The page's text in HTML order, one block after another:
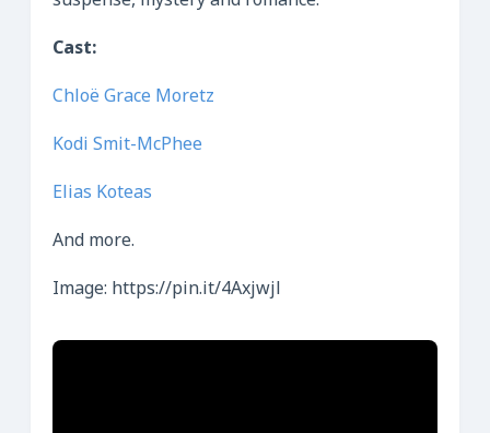
Cast:
Chloë Grace Moretz
Kodi Smit-McPhee
Elias Koteas
And more.
Image: https://pin.it/4Axjwjl